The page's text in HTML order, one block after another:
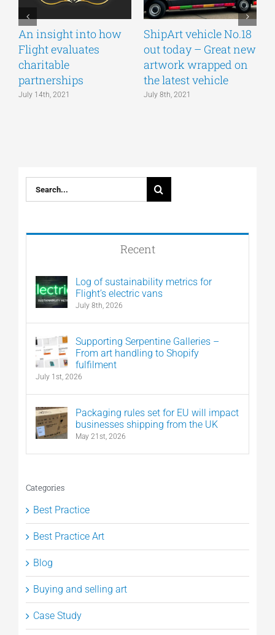
An insight into how
Flight evaluates
charitable
partnerships
July 14th, 2021
ShipArt vehicle No.18
out today – Great new
artwork wrapped on
the latest vehicle
July 8th, 2021
Search
for:
Recent
Log of sustainability metrics for
Flight’s electric vans
July 8th, 2026
Supporting Serpentine Galleries –
From art handling to Shopify
fulfilment
July 1st, 2026
Packaging rules set for EU will impact
businesses shipping from the UK
May 21st, 2026
Categories
Best Practice
Best Practice Art
Blog
Buying and selling art
Case Study